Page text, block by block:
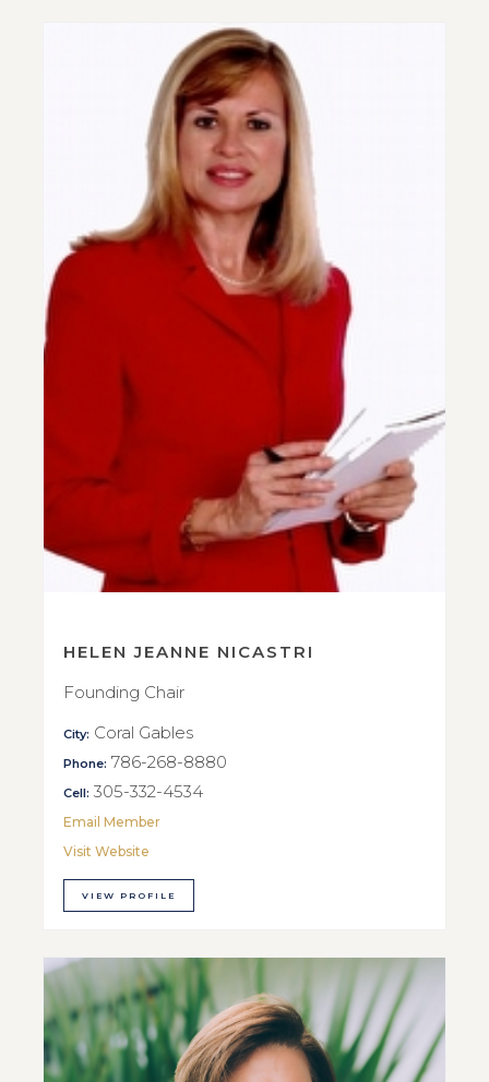
HELEN JEANNE NICASTRI
Founding Chair
City: Coral Gables
Phone: 786-268-8880
Cell: 305-332-4534
Email Member
Visit Website
VIEW PROFILE